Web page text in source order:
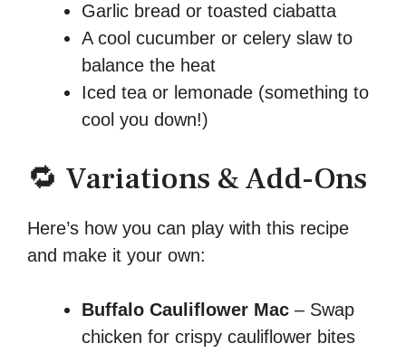
Garlic bread or toasted ciabatta
A cool cucumber or celery slaw to
balance the heat
Iced tea or lemonade (something to
cool you down!)
🔁 Variations & Add-Ons
Here’s how you can play with this recipe
and make it your own:
Buffalo Cauliflower Mac – Swap
chicken for crispy cauliflower bites